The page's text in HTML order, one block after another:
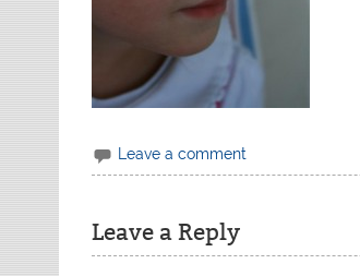
Leave a comment
Leave a Reply